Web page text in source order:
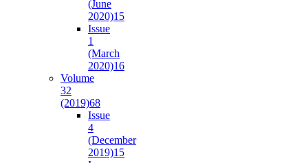
(June
2020)15
Issue
1
(March
2020)16
Volume
32
(2019)68
Issue
4
(December
2019)15